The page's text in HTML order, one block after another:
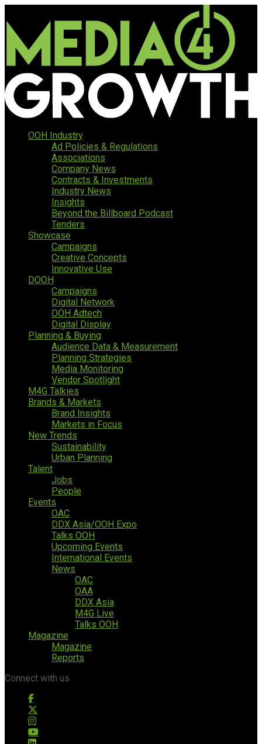
OOH Industry
Ad Policies & Regulations
Associations
Company News
Contracts & Investments
Industry News
Insights
Beyond the Billboard Podcast
Tenders
Showcase
Campaigns
Creative Concepts
Innovative Use
DOOH
Campaigns
Digital Network
OOH Adtech
Digital Display
Planning & Buying
Audience Data & Measurement
Planning Strategies
Media Monitoring
Vendor Spotlight
M4G Talkies
Brands & Markets
Brand Insights
Markets in Focus
New Trends
Sustainability
Urban Planning
Talent
Jobs
People
Events
OAC
DDX Asia/OOH Expo
Talks OOH
Upcoming Events
International Events
News
OAC
OAA
DDX Asia
M4G Live
Talks OOH
Magazine
Magazine
Reports
Connect with us